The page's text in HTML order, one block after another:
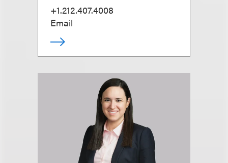
+1.212.407.4008
Email